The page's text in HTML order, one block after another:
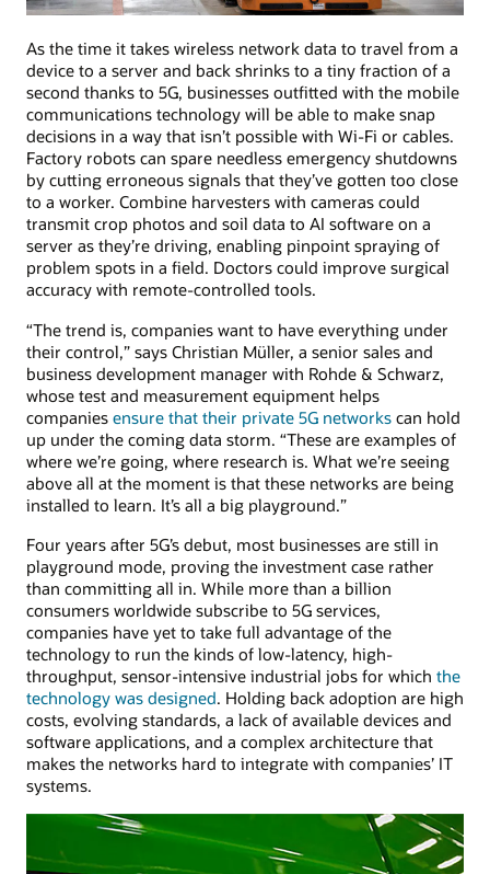
As the time it takes wireless network data to travel from a
device to a server and back shrinks to a tiny fraction of a
second thanks to 5G, businesses outfitted with the mobile
communications technology will be able to make snap
decisions in a way that isn’t possible with Wi-Fi or cables.
Factory robots can spare needless emergency shutdowns
by cutting erroneous signals that they’ve gotten too close
to a worker. Combine harvesters with cameras could
transmit crop photos and soil data to AI software on a
server as they’re driving, enabling pinpoint spraying of
problem spots in a field. Doctors could improve surgical
accuracy with remote-controlled tools.
“The trend is, companies want to have everything under
their control,” says Christian Müller, a senior sales and
business development manager with Rohde & Schwarz,
whose test and measurement equipment helps
companies ensure that their private 5G networks can hold
up under the coming data storm. “These are examples of
where we’re going, where research is. What we’re seeing
above all at the moment is that these networks are being
installed to learn. It’s all a big playground.”
Four years after 5G’s debut, most businesses are still in
playground mode, proving the investment case rather
than committing all in. While more than a billion
consumers worldwide subscribe to 5G services,
companies have yet to take full advantage of the
technology to run the kinds of low-latency, high-
throughput, sensor-intensive industrial jobs for which the
technology was designed. Holding back adoption are high
costs, evolving standards, a lack of available devices and
software applications, and a complex architecture that
makes the networks hard to integrate with companies’ IT
systems.